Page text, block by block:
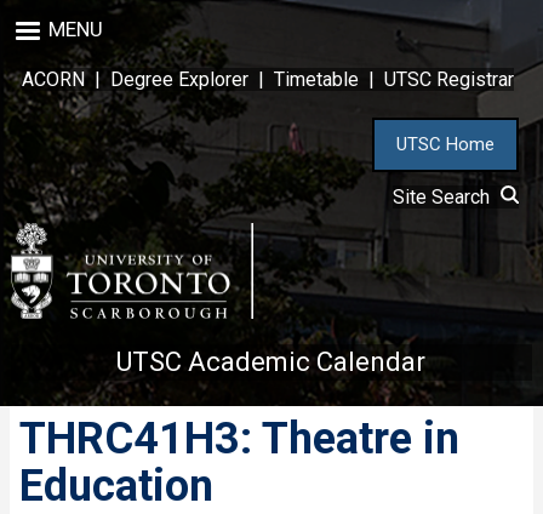
to
main
content
MENU
ACORN| Degree Explorer | Timetable | UTSC Registrar
UTSC Home
Site Search
UTSC Academic Calendar
THRC41H3: Theatre in
Education